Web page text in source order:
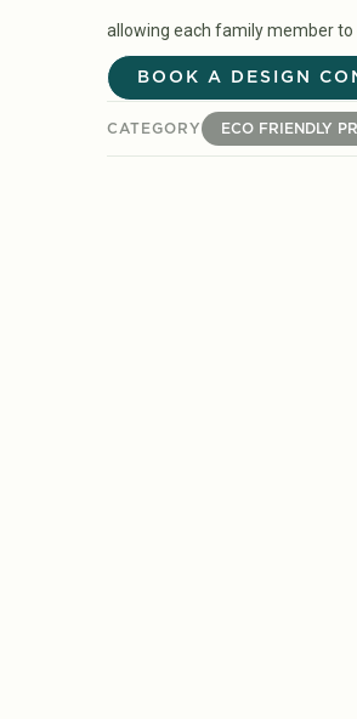
allowing each family member to
BOOK A DESIGN
CATEGORY ECO FRIENDLY